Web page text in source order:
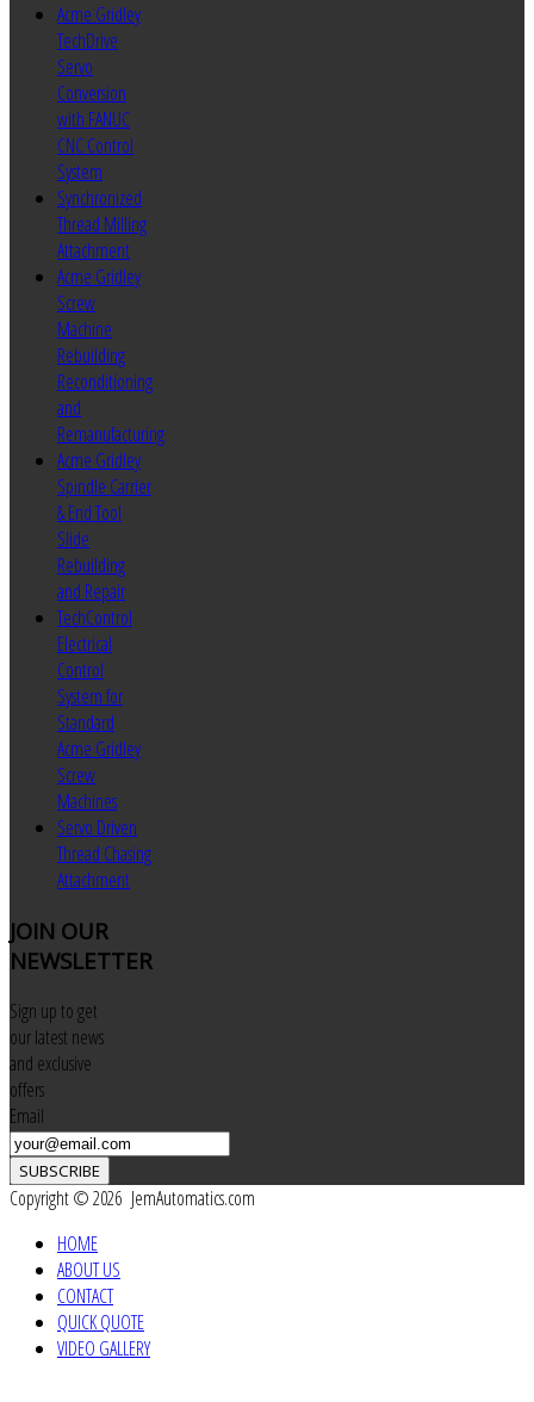
Acme Gridley
TechDrive
Servo
Conversion
with FANUC
CNC Control
System
Synchronized
Thread Milling
Attachment
Acme Gridley
Screw
Machine
Rebuilding
Reconditioning
and
Remanufacturing
Acme Gridley
Spindle Carrier
& End Tool
Slide
Rebuilding
and Repair
TechControl
Electrical
Control
System for
Standard
Acme Gridley
Screw
Machines
Servo Driven
Thread Chasing
Attachment
JOIN OUR
NEWSLETTER
Sign up to get
our latest news
and exclusive
offers
Email
SUBSCRIBE
Copyright © 2026 JemAutomatics.com
HOME
ABOUT US
CONTACT
QUICK QUOTE
VIDEO GALLERY